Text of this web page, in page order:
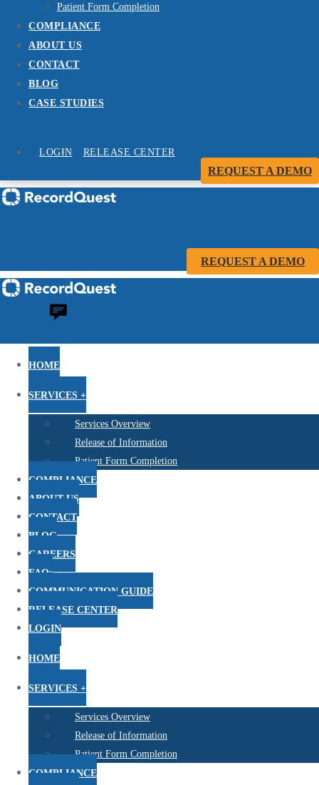
Patient Form Completion
COMPLIANCE
ABOUT US
CONTACT
BLOG
CASE STUDIES
RELEASE CENTER
LOGIN
REQUEST A DEMO
REQUEST A DEMO
HOME
SERVICES +
Services Overview
Release of Information
Patient Form Completion
COMPLIANCE
ABOUT US
CONTACT
BLOG
CAREERS
FAQs
COMMUNICATION GUIDE
RELEASE CENTER
LOGIN
HOME
SERVICES +
Services Overview
Release of Information
Patient Form Completion
COMPLIANCE